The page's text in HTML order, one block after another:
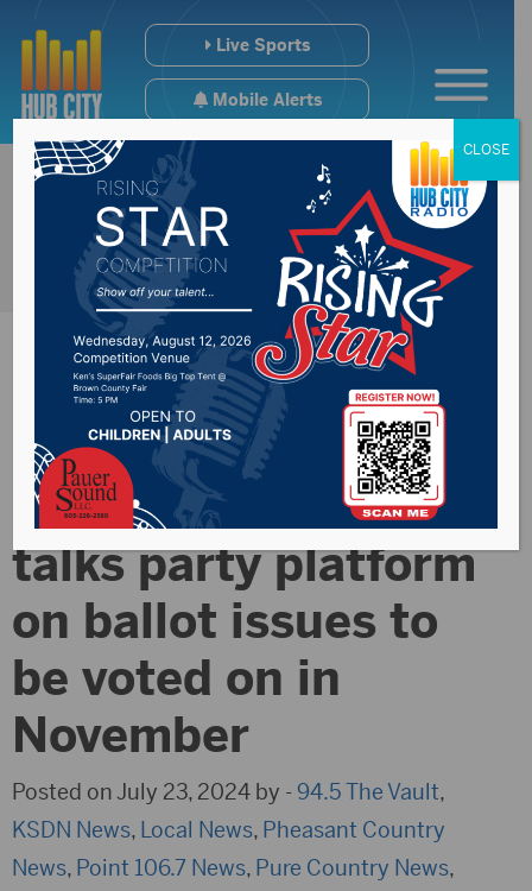
Live Sports
Mobile Alerts
Brown County
Democratic Chair
talks party platform
on ballot issues to
be voted on in
November
Posted on July 23, 2024 by -94.5 The Vault,
KSDN News, Local News, Pheasant Country
News, Point 106.7 News, Pure Country News,
CLOSE